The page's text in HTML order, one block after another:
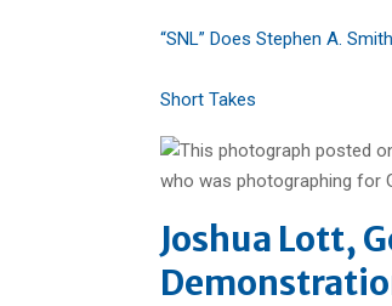
“SNL” Does Stephen A. Smith
Short Takes
Joshua Lott,